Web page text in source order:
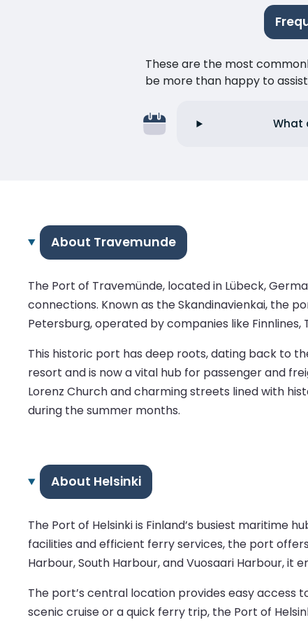
These are the most
be more than happy to
What
About Travemunde
The Port of Travemünde, located in Lübeck,
connections. Known as the Skandinavienkai, the
Petersburg, operated by companies like
This historic port has deep roots, dating back to
resort and is now a vital hub for passenger and
Lorenz Church and charming streets lined with
during the summer months.
About Helsinki
The Port of Helsinki is Finland’s busiest
facilities and efficient ferry services, the port
Harbour, South Harbour, and Vuosaari Harbour, it
The port’s central location provides easy access
scenic cruise or a quick ferry trip, the Port of